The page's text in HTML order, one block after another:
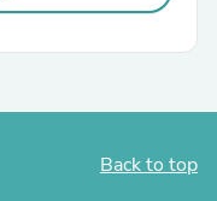
Back to top